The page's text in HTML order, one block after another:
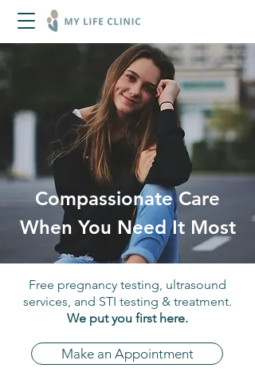
Compassionate Care
When You Need It Most
Free pregnancy testing, ultrasound
services, and STI testing & treatment.
We put you first here.
Make an Appointment